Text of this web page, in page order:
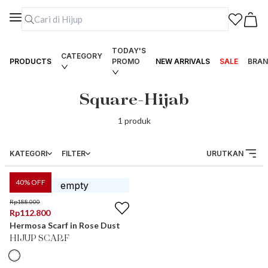
PRODUCTS
CATEGORY
TODAY'S
PROMO
NEW ARRIVALS SALE
Square-Hijab
1 produk
KATEGORI FILTER URUTKAN
40% OFF
Rp188.000
Rp112.800
Hermosa Scarf in Rose Dust
HIJUP SCARF